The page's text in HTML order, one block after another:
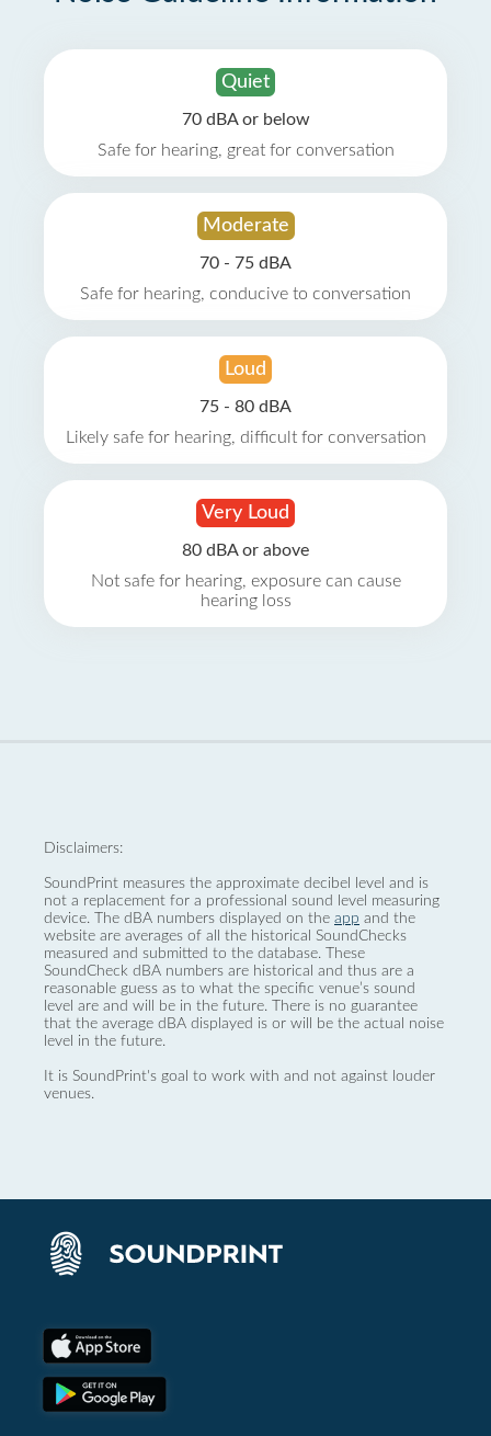
Quiet
70 dBA or below
Safe for hearing, great for conversation
Moderate
70 - 75 dBA
Safe for hearing, conducive to conversation
Loud
75 - 80 dBA
Likely safe for hearing, difficult for conversation
Very Loud
80 dBA or above
Not safe for hearing, exposure can cause
hearing loss
Disclaimers:
SoundPrint measures the approximate decibel level and is
not a replacement for a professional sound level measuring
device. The dBA numbers displayed on the app and the
website are averages of all the historical SoundChecks
measured and submitted to the database. These
SoundCheck dBA numbers are historical and thus are a
reasonable guess as to what the specific venue’s sound
level are and will be in the future. There is no guarantee
that the average dBA displayed is or will be the actual noise
level in the future.
It is SoundPrint's goal to work with and not against louder
venues.